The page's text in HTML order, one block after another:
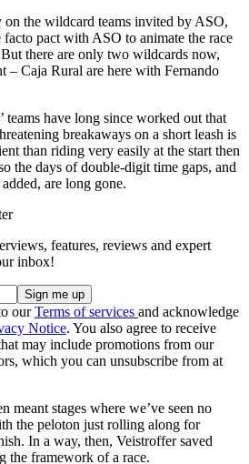
on the wildcard teams invited by ASO,
pact with ASO to animate the race
there are only two wildcards now,
– Caja Rural are here with Fernando
teams have long since worked out that
breakaways on a short leash is
than riding very easily at the start then
the days of double-digit time gaps, and
are long gone.
features, reviews and expert
inbox!
ourTerms of services and acknowledge
Notice. You also agree to receive
may include promotions from our
which you can unsubscribe from at
meant stages where we’ve seen no
the peloton just rolling along for
In a way, then, Veistroffer saved
the framework of a race.